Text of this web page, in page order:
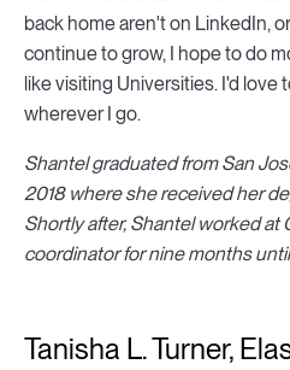
back home aren't on LinkedIn,
continue to grow, I hope to do
like visiting Universities. I'd love
wherever I go.
Shantel graduated from San
2018 where she received her
Shortly after, Shantel worked at
coordinator for nine months
Tanisha L. Turner,